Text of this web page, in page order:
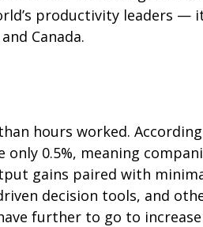
productivity leaders —
Canada.
hours worked.
0.5%, meaning
gains paired with
decision tools, and
further to go to